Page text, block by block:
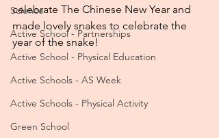
Science
Active School - Partnerships
Active School - Physical Education
Active Schools - AS Week
Active Schools - Physical Activity
Green School
celebrate The Chinese New Year and
made lovely snakes to celebrate the
year of the snake!